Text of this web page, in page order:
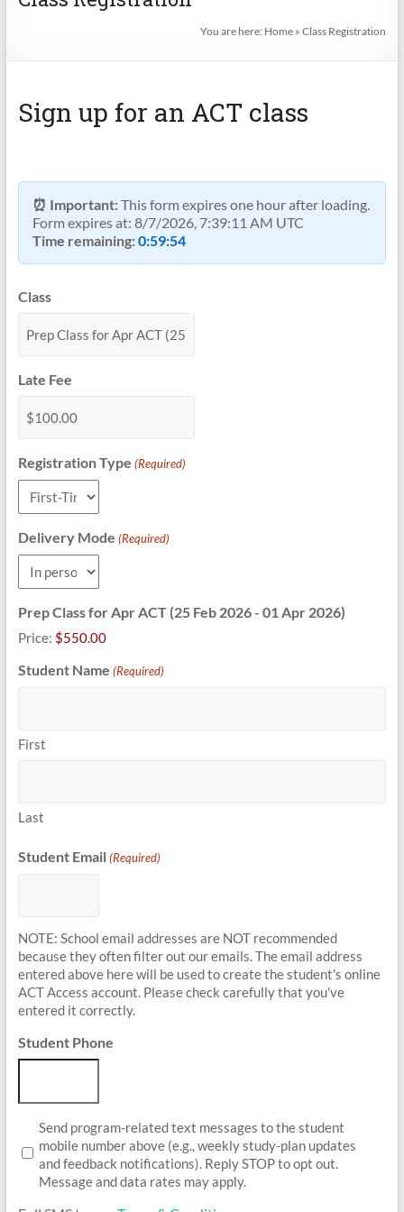
You are here: Home »Class Registration
Sign up for an ACT class
⏰ Important:This form expires one hour after loading.
Form expires at: 8/7/2026, 7:39:11 AM UTC
Time remaining:0:59:54
Class
Late Fee
Registration Type (Required)
Delivery Mode (Required)
Prep Class for Apr ACT (25 Feb 2026 - 01 Apr 2026)
Price: $550.00
Student Name (Required)
First
Last
Student Email (Required)
NOTE: School email addresses are NOT recommended
because they often filter out our emails. The email address
entered above here will be used to create the student's online
ACT Access account. Please check carefully that you've
entered it correctly.
Student Phone
Student
Opt-
In
Send program-related text messages to the student
mobile number above (e.g., weekly study-plan updates
and feedback notifications). Reply STOP to opt out.
Message and data rates may apply.